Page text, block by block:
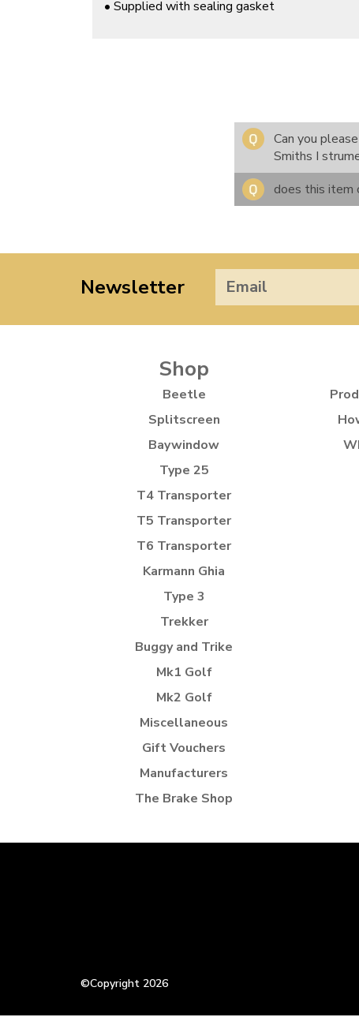
• Supplied with sealing gasket
Can you
Smiths I
does this item
Newsletter
Shop
Beetle
Splitscreen
Baywindow
Type 25
T4 Transporter
T5 Transporter
T6 Transporter
Karmann Ghia
Type 3
Trekker
Buggy and Trike
Mk1 Golf
Mk2 Golf
Miscellaneous
Gift Vouchers
Manufacturers
The Brake Shop
©Copyright 2026